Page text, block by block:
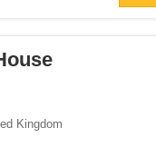
Kingdom
filter
number">1</span> filter
item-number">1</span> filter
span> filter
span> filter